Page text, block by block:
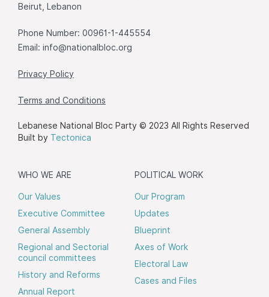
Beirut, Lebanon
Phone Number: 00961-1-445554
Email: info@nationalbloc.org
Privacy Policy
Terms and Conditions
Lebanese National Bloc Party © 2023 All Rights Reserved
Built by Tectonica
WHO WE ARE
Our Values
Executive Committee
General Assembly
Regional and Sectorial
council committees
History and Reforms
Annual Report
POLITICAL WORK
Our Program
Updates
Blueprint
Axes of Work
Electoral Law
Cases and Files